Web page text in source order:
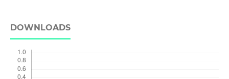
DOWNLOADS